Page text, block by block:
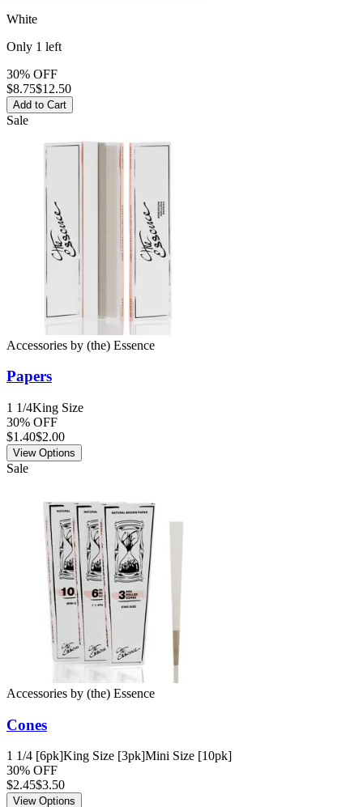
White
Only 1 left
30% OFF
$8.75$12.50
Add to Cart
Sale
Accessories by (the) Essence
Papers
1 1/4King Size
30% OFF
$1.40$2.00
View Options
Sale
Accessories by (the) Essence
Cones
1 1/4 [6pk]King Size [3pk]Mini Size [10pk]
30% OFF
$2.45$3.50
View Options